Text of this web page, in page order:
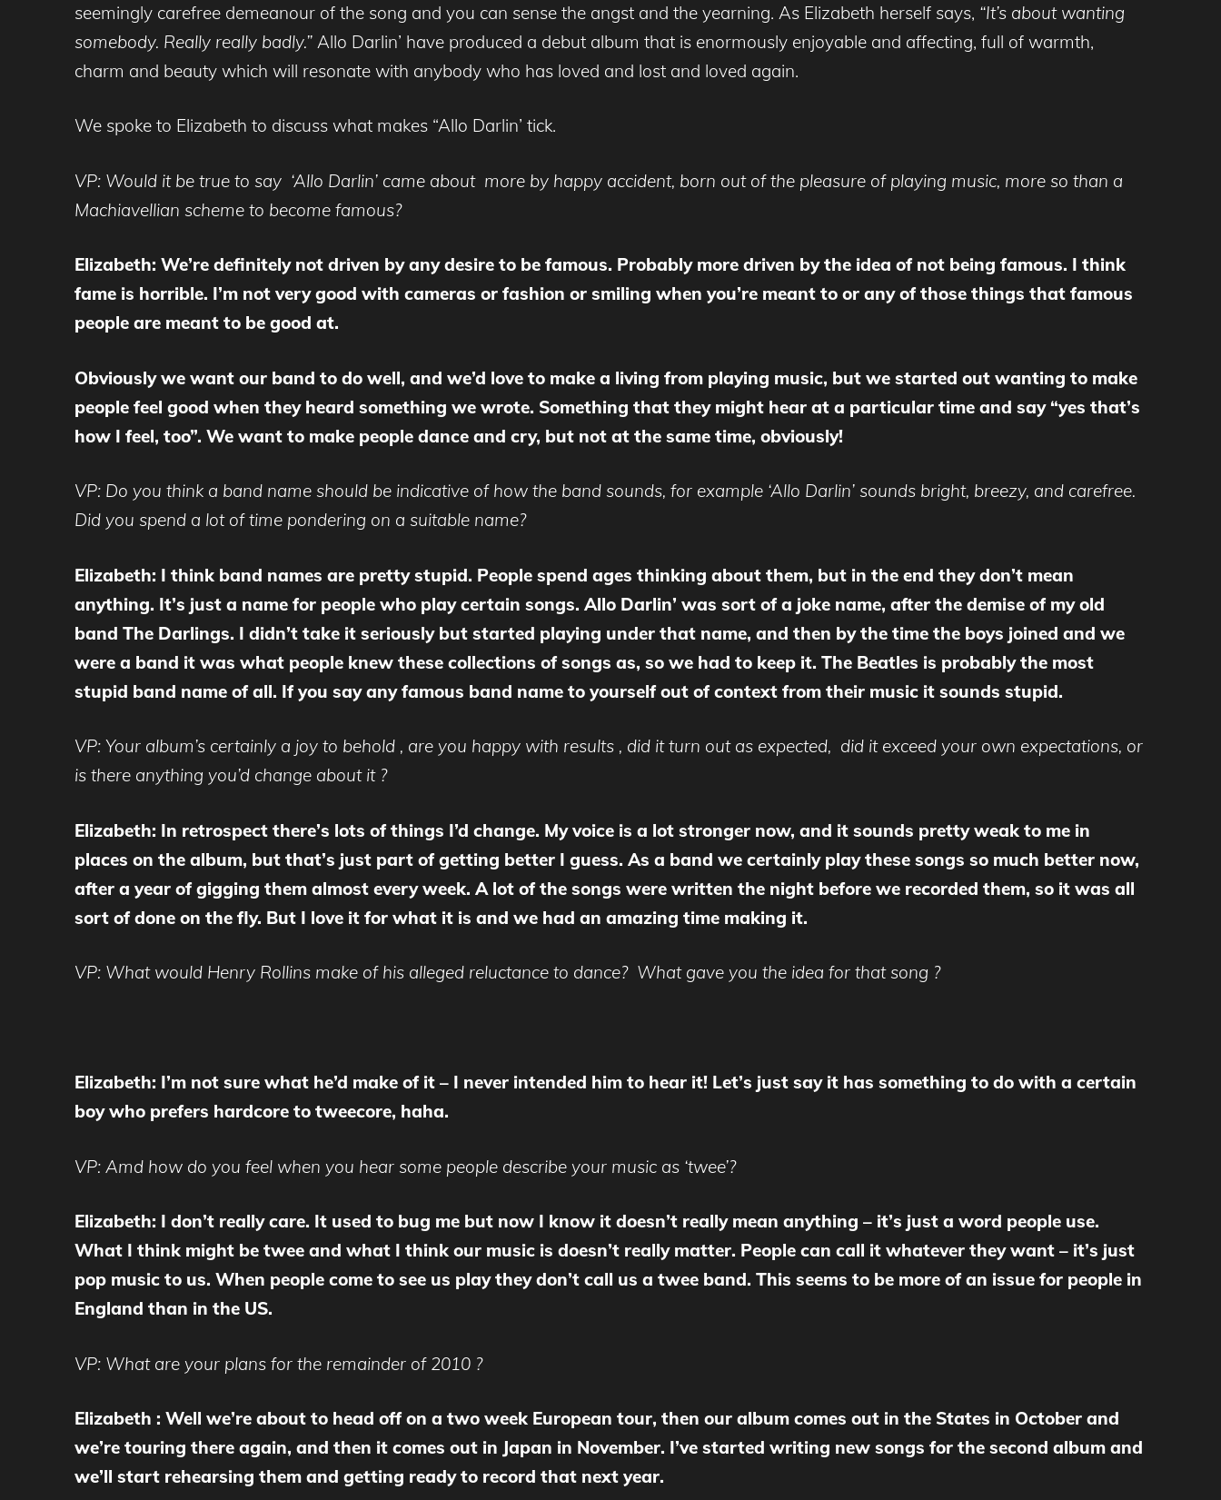
seemingly carefree demeanour of the song and you can sense the angst and the yearning. As Elizabeth herself says, “It’s about wanting
somebody. Really really badly.” Allo Darlin’ have produced a debut album that is enormously enjoyable and affecting, full of warmth,
charm and beauty which will resonate with anybody who has loved and lost and loved again.
We spoke to Elizabeth to discuss what makes “Allo Darlin’ tick.
VP: Would it be true to say ‘Allo Darlin’ came about more by happy accident, born out of the pleasure of playing music, more so than a
Machiavellian scheme to become famous?
Elizabeth: We’re definitely not driven by any desire to be famous. Probably more driven by the idea of not being famous. I think
fame is horrible. I’m not very good with cameras or fashion or smiling when you’re meant to or any of those things that famous
people are meant to be good at.
Obviously we want our band to do well, and we’d love to make a living from playing music, but we started out wanting to make
people feel good when they heard something we wrote. Something that they might hear at a particular time and say “yes that’s
how I feel, too”. We want to make people dance and cry, but not at the same time, obviously!
VP: Do you think a band name should be indicative of how the band sounds, for example ‘Allo Darlin’ sounds bright, breezy, and carefree.
Did you spend a lot of time pondering on a suitable name?
Elizabeth: I think band names are pretty stupid. People spend ages thinking about them, but in the end they don’t mean
anything. It’s just a name for people who play certain songs. Allo Darlin’ was sort of a joke name, after the demise of my old
band The Darlings. I didn’t take it seriously but started playing under that name, and then by the time the boys joined and we
were a band it was what people knew these collections of songs as, so we had to keep it. The Beatles is probably the most
stupid band name of all. If you say any famous band name to yourself out of context from their music it sounds stupid.
VP: Your album’s certainly a joy to behold , are you happy with results , did it turn out as expected, did it exceed your own expectations, or
is there anything you’d change about it ?
Elizabeth: In retrospect there’s lots of things I’d change. My voice is a lot stronger now, and it sounds pretty weak to me in
places on the album, but that’s just part of getting better I guess. As a band we certainly play these songs so much better now,
after a year of gigging them almost every week. A lot of the songs were written the night before we recorded them, so it was all
sort of done on the fly. But I love it for what it is and we had an amazing time making it.
VP: What would Henry Rollins make of his alleged reluctance to dance? What gave you the idea for that song ?
Elizabeth: I’m not sure what he’d make of it – I never intended him to hear it! Let’s just say it has something to do with a certain
boy who prefers hardcore to tweecore, haha.
VP: Amd how do you feel when you hear some people describe your music as ‘twee’?
Elizabeth: I don’t really care. It used to bug me but now I know it doesn’t really mean anything – it’s just a word people use.
What I think might be twee and what I think our music is doesn’t really matter. People can call it whatever they want – it’s just
pop music to us. When people come to see us play they don’t call us a twee band. This seems to be more of an issue for people in
England than in the US.
VP: What are your plans for the remainder of 2010 ?
Elizabeth : Well we’re about to head off on a two week European tour, then our album comes out in the States in October and
we’re touring there again, and then it comes out in Japan in November. I’ve started writing new songs for the second album and
we’ll start rehearsing them and getting ready to record that next year.